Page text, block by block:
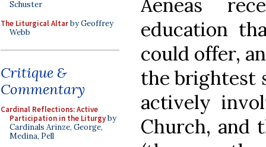
Schuster
The Liturgical Altarby Geoffrey
Webb
Critique &
Commentary
Cardinal Reflections: Active
Participation in the Liturgyby
Cardinals Arinze, George,
Medina, Pell
Aeneas
education
could offer,
the brightest
actively
Church, and